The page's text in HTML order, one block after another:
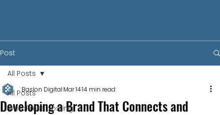
Post
All Posts
WordPress Hosting
All Posts
Developing a Brand That Connects and
Baslon Digital Mar 1414 min read